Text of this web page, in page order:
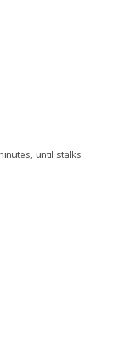
until stalks